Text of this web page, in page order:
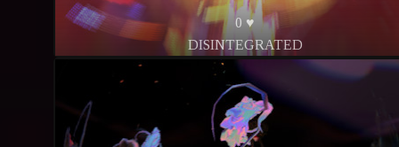
0 ♥
DISINTEGRATED